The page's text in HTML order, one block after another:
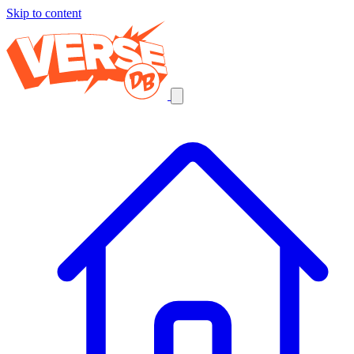
Skip to content